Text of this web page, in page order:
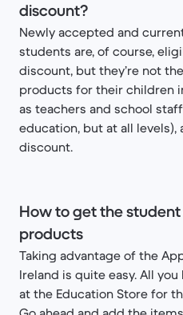
discount?
Newly accepted and
students are, of course,
discount, but they’re not
products for their children
as teachers and school
education, but at all
discount.
How to get the
products
Taking advantage of the
Ireland is quite easy. All
at the Education Store for